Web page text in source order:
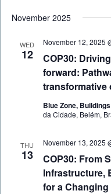
date.
November 2025
WED
12
COP30:
forward:
transformative
November 12, 2025
Blue Zone,
da Cidade, Belém,
THU
13
COP30: From
Infrastructure,
for a Changing
November 13, 2025